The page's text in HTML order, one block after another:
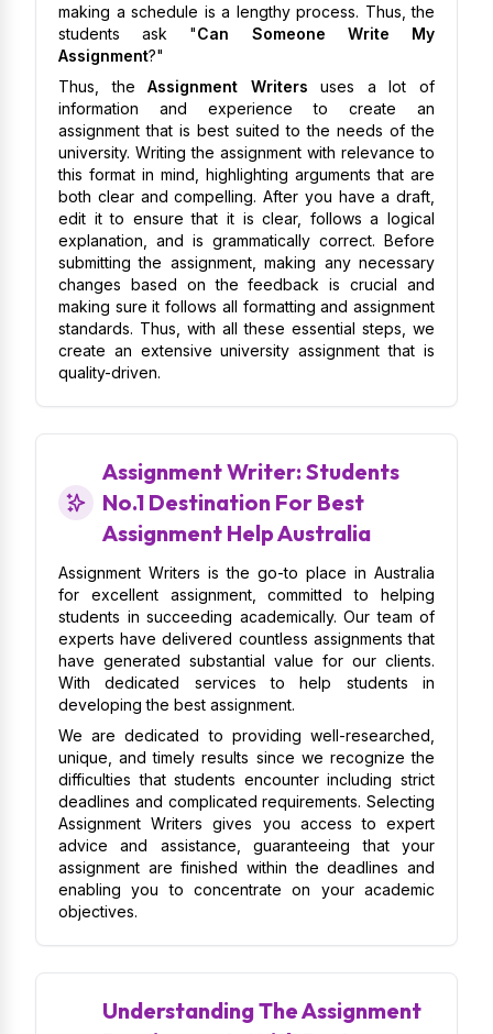
making a schedule is a lengthy process. Thus, the
students ask "Can Someone Write My
Assignment?"
Thus, theAssignment Writers uses a lot of
information and experience to create an
assignment that is best suited to the needs of the
university. Writing the assignment with relevance to
this format in mind, highlighting arguments that are
both clear and compelling. After you have a draft,
edit it to ensure that it is clear, follows a logical
explanation, and is grammatically correct. Before
submitting the assignment, making any necessary
changes based on the feedback is crucial and
making sure it follows all formatting and assignment
standards. Thus, with all these essential steps, we
create an extensive university assignment that is
quality-driven.
Assignment Writer: Students
No.1 Destination For Best
Assignment Help Australia
Assignment Writers is the go-to place in Australia
for excellent assignment, committed to helping
students in succeeding academically. Our team of
experts have delivered countless assignments that
have generated substantial value for our clients.
With dedicated services to help students in
developing the best assignment.
We are dedicated to providing well-researched,
unique, and timely results since we recognize the
difficulties that students encounter including strict
deadlines and complicated requirements. Selecting
Assignment Writers gives you access to expert
advice and assistance, guaranteeing that your
assignment are finished within the deadlines and
enabling you to concentrate on your academic
objectives.
Understanding The Assignment